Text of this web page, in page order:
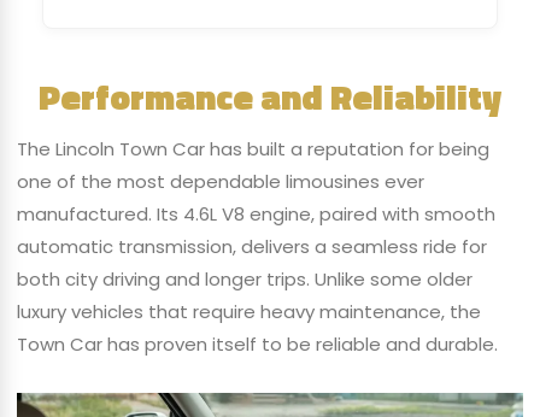
Performance and Reliability
The Lincoln Town Car has built a reputation for being
one of the most dependable limousines ever
manufactured. Its 4.6L V8 engine, paired with smooth
automatic transmission, delivers a seamless ride for
both city driving and longer trips. Unlike some older
luxury vehicles that require heavy maintenance, the
Town Car has proven itself to be reliable and durable.